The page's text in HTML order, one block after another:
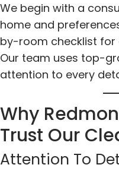
We begin with a
home and
by-room checklist for
Our team uses top-
attention to every
Why
Trust Our
Attention To